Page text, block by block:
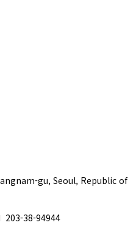
gu, Seoul, Republic of
I 203-38-94944